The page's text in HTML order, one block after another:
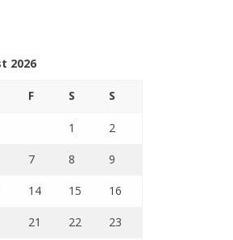
2026
F S S
1 2
7 8 9
14 15 16
21 22 23